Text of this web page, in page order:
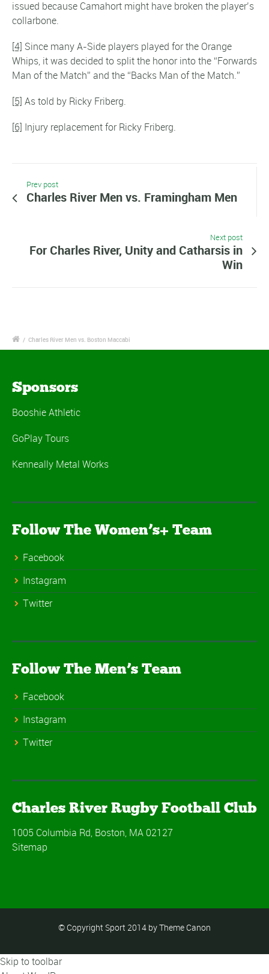
issued because Camahort might have broken the player’s
collarbone.
[4] Since many A-Side players played for the Orange
Whips, it was decided to split the honor into the “Forwards
Man of the Match” and the “Backs Man of the Match.”
[5] As told by Ricky Friberg.
[6] Injury replacement for Ricky Friberg.
Prev post
Charles River Men vs. Framingham Men
Next post
For Charles River, Unity and Catharsis in
Win
/ Charles River Men vs. Boston Maccabi
Sponsors
Booshie Athletic
GoPlay Tours
Kenneally Metal Works
Follow The Women’s+ Team
Facebook
Instagram
Twitter
Follow The Men’s Team
Facebook
Instagram
Twitter
Charles River Rugby Football Club
1005 Columbia Rd, Boston, MA 02127
Sitemap
© Copyright Sport 2014 by Theme Canon
Skip to toolbar